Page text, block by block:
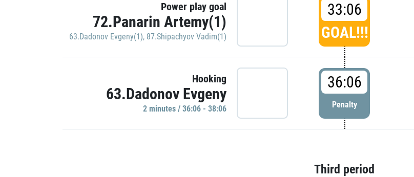
Power play goal
72.Panarin Artemy(1)
63.Dadonov Evgeny(1), 87.Shipachyov Vadim(1)
33:06
GOAL!!!
Hooking
63.Dadonov Evgeny
2 minutes / 36:06 - 38:06
36:06
Penalty
Third period